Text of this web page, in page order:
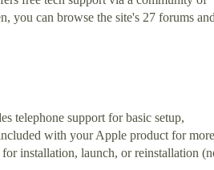
you can browse the site's 27 forums and
telephone support for basic setup,
with your Apple product for more
installation, launch, or reinstallation